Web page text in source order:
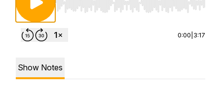
Use Left/Right to seek, Home/End to jump
0:00 3:17
Show Notes